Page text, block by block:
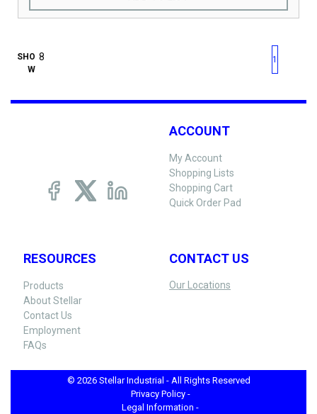
SHO
W
First pagePrevious page
1
ACCOUNT
My Account
Shopping Lists
Shopping Cart
Quick Order Pad
RESOURCES
Products
About Stellar
Contact Us
Employment
FAQs
CONTACT US
Our Locations
© 2026 Stellar Industrial - All Rights Reserved
Privacy Policy -
Legal Information -